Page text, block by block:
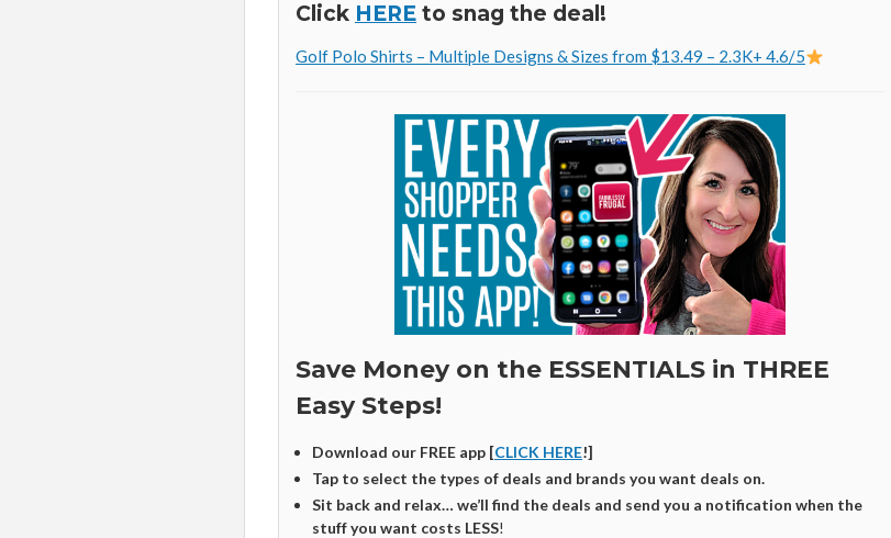
Click HERE to snag the deal!
Golf Polo Shirts – Multiple Designs & Sizes from $13.49 – 2.3K+ 4.6/5
Save Money on the ESSENTIALS in THREE
Easy Steps!
Download our FREE app [CLICK HERE!]
Tap to select the types of deals and brands you want deals on.
Sit back and relax… we’ll find the deals and send you a notification when the
stuff you want costs LESS!